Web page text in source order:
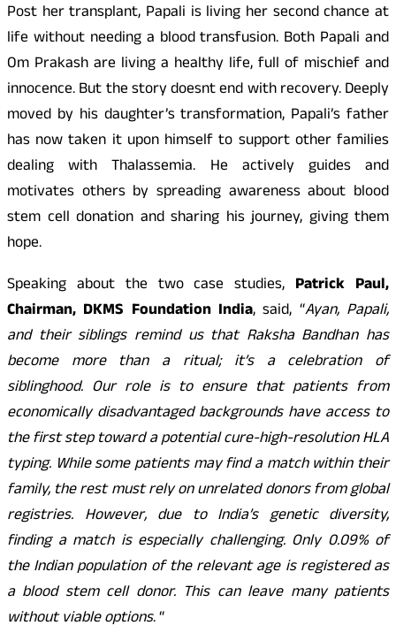
Post her transplant, Papali is living her second chance at
life without needing a blood transfusion. Both Papali and
Om Prakash are living a healthy life, full of mischief and
innocence. But the story doesnt end with recovery. Deeply
moved by his daughter’s transformation, Papali’s father
has now taken it upon himself to support other families
dealing with Thalassemia. He actively guides and
motivates others by spreading awareness about blood
stem cell donation and sharing his journey, giving them
hope.
Speaking about the two case studies, Patrick Paul,
Chairman, DKMS Foundation India, said, “Ayan, Papali,
and their siblings remind us that Raksha Bandhan has
become more than a ritual; it’s a celebration of
siblinghood. Our role is to ensure that patients from
economically disadvantaged backgrounds have access to
the first step toward a potential cure-high-resolution HLA
typing. While some patients may find a match within their
family, the rest must rely on unrelated donors from global
registries. However, due to India’s genetic diversity,
finding a match is especially challenging. Only 0.09% of
the Indian population of the relevant age is registered as
a blood stem cell donor. This can leave many patients
without viable options. “